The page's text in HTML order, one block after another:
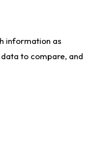
information as
to compare, and